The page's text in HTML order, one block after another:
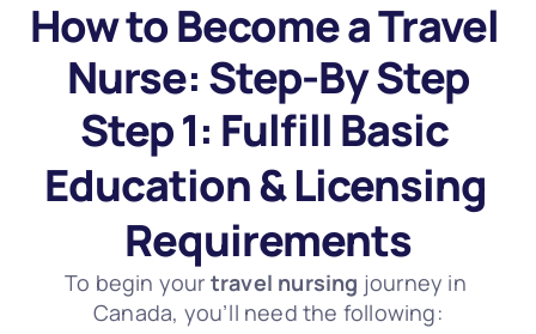
How to Become a Travel
Nurse: Step-By Step
Step 1: Fulfill Basic
Education & Licensing
Requirements
To begin your travel nursing journey in
Canada, you’ll need the following: